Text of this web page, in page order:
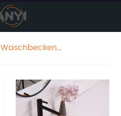
Waschbecken
Countertop Wash
Basin